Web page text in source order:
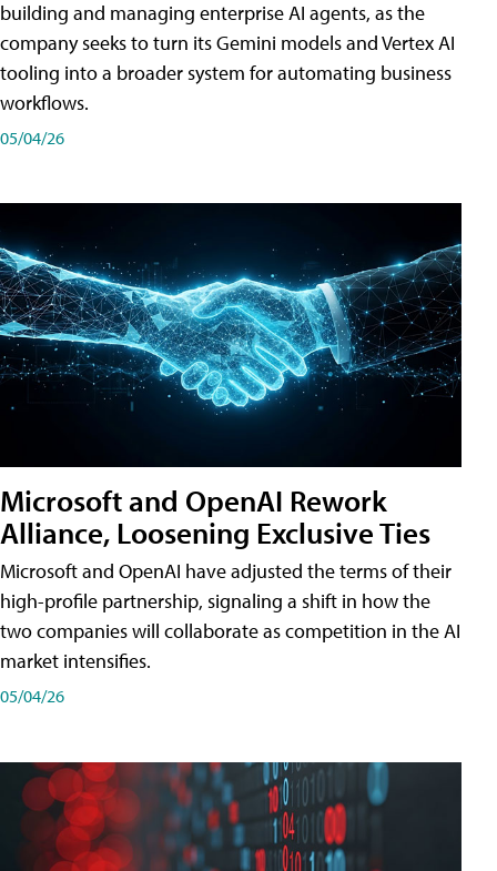
building and managing enterprise AI agents, as the
company seeks to turn its Gemini models and Vertex AI
tooling into a broader system for automating business
workflows.
05/04/26
Microsoft and OpenAI Rework
Alliance, Loosening Exclusive Ties
Microsoft and OpenAI have adjusted the terms of their
high-profile partnership, signaling a shift in how the
two companies will collaborate as competition in the AI
market intensifies.
05/04/26